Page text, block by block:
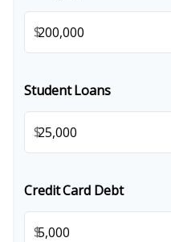
$
Student Loans
$
Credit Card Debt
$